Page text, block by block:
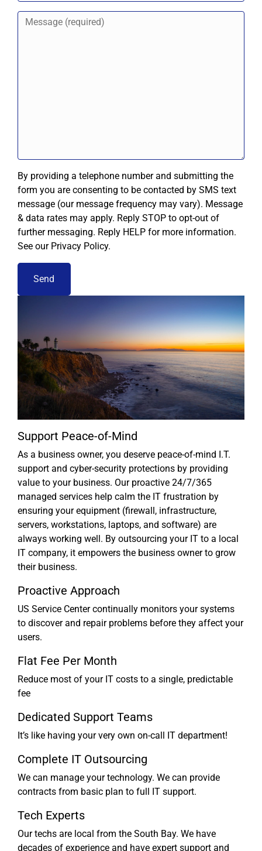
By providing a telephone number and submitting the
form you are consenting to be contacted by SMS text
message (our message frequency may vary). Message
& data rates may apply. Reply STOP to opt-out of
further messaging. Reply HELP for more information.
See our Privacy Policy.
Support Peace-of-Mind
As a business owner, you deserve peace-of-mind I.T.
support and cyber-security protections by providing
value to your business. Our proactive 24/7/365
managed services help calm the IT frustration by
ensuring your equipment (firewall, infrastructure,
servers, workstations, laptops, and software) are
always working well. By outsourcing your IT to a local
IT company, it empowers the business owner to grow
their business.
Proactive Approach
US Service Center continually monitors your systems
to discover and repair problems before they affect your
users.
Flat Fee Per Month
Reduce most of your IT costs to a single, predictable
fee
Dedicated Support Teams
It’s like having your very own on-call IT department!
Complete IT Outsourcing
We can manage your technology. We can provide
contracts from basic plan to full IT support.
Tech Experts
Our techs are local from the South Bay. We have
decades of experience and have expert support and